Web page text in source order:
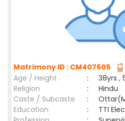
Matrimony ID : CM407605
Age / Height
:
38yrs ,
Religion
:
Hindu
Caste / Subcaste
:
Education
:
TTI